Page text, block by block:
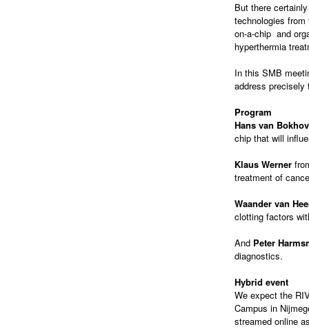
But there
technologies
on-a-chip and
hyperthermia
In this SMB
address
Program
Hans van
chip that will
Klaus Werner
treatment of
Waander van
clotting factors
And Peter
diagnostics.
Hybrid event
We expect the
Campus in
streamed online